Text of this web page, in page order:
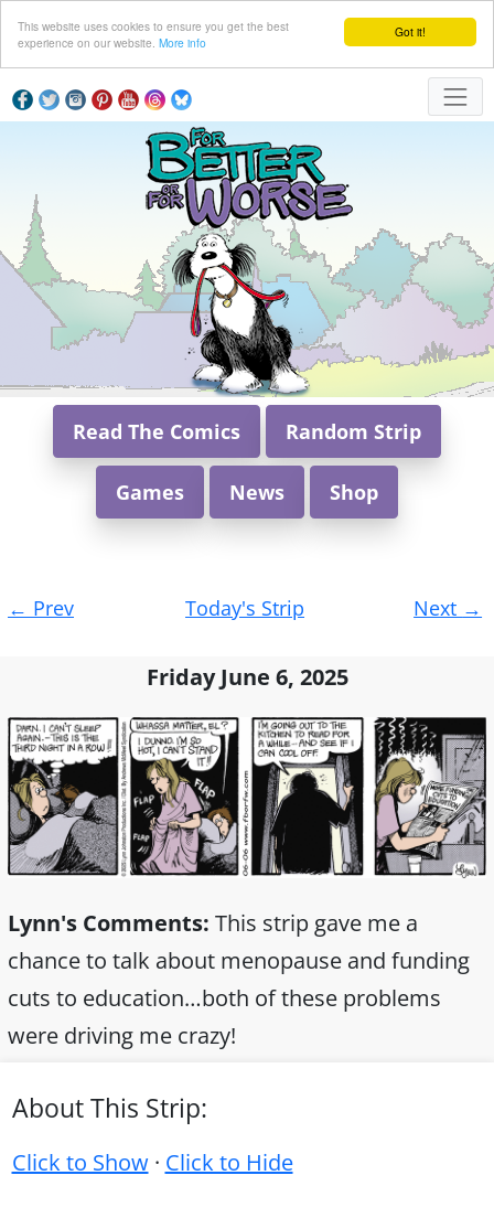
Got it!
This website uses cookies to ensure you get the best
experience on our website. More info
Read The Comics Random Strip
Games News Shop
navigation
← Prev Today's Strip Next →
Friday June 6, 2025
Lynn's Comments: This strip gave me a
chance to talk about menopause and funding
cuts to education…both of these problems
were driving me crazy!
About This Strip:
Click to Show· Click to Hide